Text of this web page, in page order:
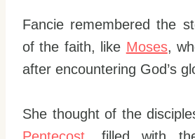
Fancie remembered the
of the faith, like Moses,
after encountering God’s
She thought of the